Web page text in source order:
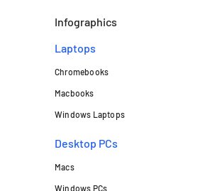
Infographics
Laptops​
Chromebooks
Macbooks
Windows Laptops
Desktop PCs
Macs
Windows PCs